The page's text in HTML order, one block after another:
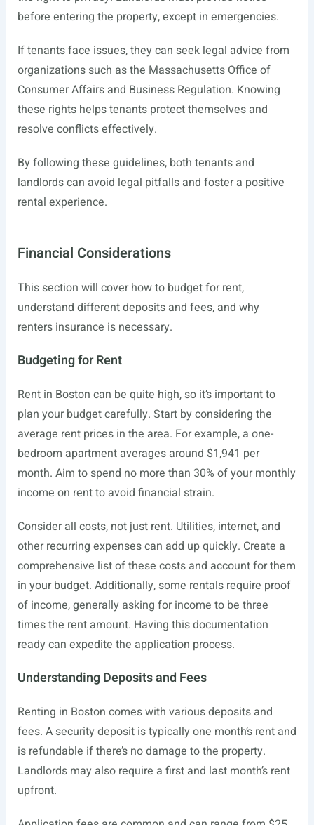
before entering the property, except in emergencies.
If tenants face issues, they can seek legal advice from
organizations such as the Massachusetts Office of
Consumer Affairs and Business Regulation. Knowing
these rights helps tenants protect themselves and
resolve conflicts effectively.
By following these guidelines, both tenants and
landlords can avoid legal pitfalls and foster a positive
rental experience.
Financial Considerations
This section will cover how to budget for rent,
understand different deposits and fees, and why
renters insurance is necessary.
Budgeting for Rent
Rent in Boston can be quite high, so it’s important to
plan your budget carefully. Start by considering the
average rent prices in the area. For example, a one-
bedroom apartment averages around $1,941 per
month. Aim to spend no more than 30% of your monthly
income on rent to avoid financial strain.
Consider all costs, not just rent. Utilities, internet, and
other recurring expenses can add up quickly. Create a
comprehensive list of these costs and account for them
in your budget. Additionally, some rentals require proof
of income, generally asking for income to be three
times the rent amount. Having this documentation
ready can expedite the application process.
Understanding Deposits and Fees
Renting in Boston comes with various deposits and
fees. A security deposit is typically one month’s rent and
is refundable if there’s no damage to the property.
Landlords may also require a first and last month’s rent
upfront.